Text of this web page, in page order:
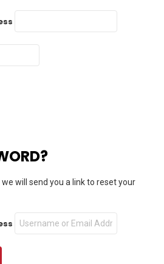
will send you a link to reset your